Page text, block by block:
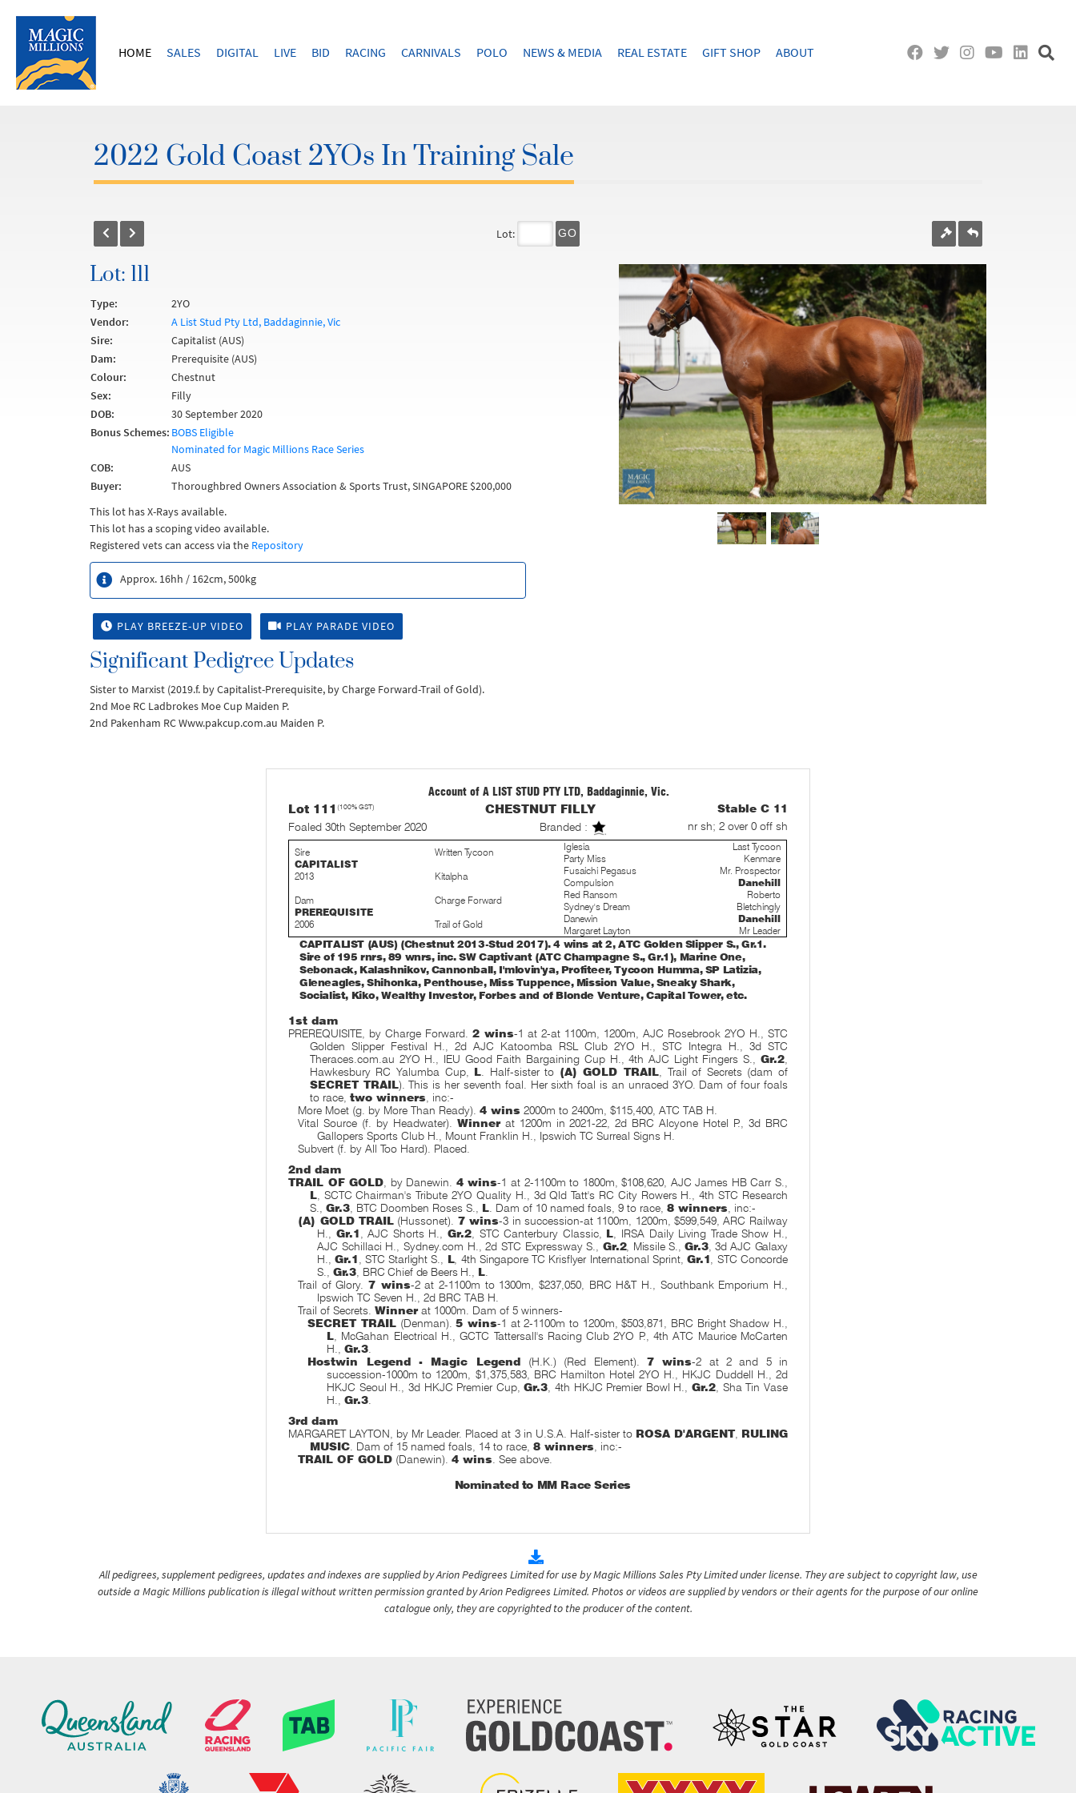
HOME SALES DIGITAL LIVE BID RACING CARNIVALS POLO NEWS & MEDIA REAL ESTATE GIFT SHOP ABOUT
2022 Gold Coast 2YOs In Training Sale
Lot: GO
Lot: 111
Type:
2YO
Vendor:
A List Stud Pty Ltd, Baddaginnie, Vic
Sire:
Capitalist (AUS)
Dam:
Prerequisite (AUS)
Colour:
Chestnut
Sex:
Filly
DOB:
30 September 2020
Bonus Schemes: BOBS Eligible
Nominated for Magic Millions Race Series
COB:
AUS
Buyer:
Thoroughbred Owners Association & Sports Trust, SINGAPORE $200,000
This lot has X-Rays available.
This lot has a scoping video available.
Registered vets can access via the Repository
Approx. 16hh / 162cm, 500kg
PLAY BREEZE-UP VIDEO PLAY PARADE VIDEO
Significant Pedigree Updates
Sister to Marxist (2019.f. by Capitalist-Prerequisite, by Charge Forward-Trail of Gold).
2nd Moe RC Ladbrokes Moe Cup Maiden P.
2nd Pakenham RC Www.pakcup.com.au Maiden P.
Account of A LIST STUD PTY LTD, Baddaginnie, Vic.
Lot 111(100% GST) CHESTNUT FILLY
Stable C 11
Foaled 30th September 2020
Branded : nr sh; 2 over 0 off sh
Sire
CAPITALIST
2013
Written Tycoon Iglesia
Last Tycoon
Party Miss
Kenmare
Kitalpha
Fusaichi Pegasus
Mr. Prospector
Compulsion
Danehill
Dam
PREREQUISITE
2006
Charge Forward Red Ransom
Roberto
Sydney's Dream
Bletchingly
Trail of Gold
Danewin
Danehill
Margaret Layton
Mr Leader
CAPITALIST (AUS) (Chestnut 2013-Stud 2017). 4 wins at 2, ATC Golden Slipper S., Gr.1.
Sire of 195 rnrs, 89 wnrs, inc. SW Captivant (ATC Champagne S., Gr.1), Marine One,
Sebonack, Kalashnikov, Cannonball, I'mlovin'ya, Profiteer, Tycoon Humma, SP Latizia,
Gleneagles, Shihonka, Penthouse, Miss Tuppence, Mission Value, Sneaky Shark,
Socialist, Kiko, Wealthy Investor, Forbes and of Blonde Venture, Capital Tower, etc.
1st dam
PREREQUISITE, by Charge Forward.2 wins-1 at 2-at 1100m, 1200m, AJC Rosebrook 2YO H., STC
Golden Slipper Festival H., 2d AJC Katoomba RSL Club 2YO H., STC Integra H., 3d STC
Theraces.com.au 2YO H., IEU Good Faith Bargaining Cup H., 4th AJC Light Fingers S., Gr.2,
Hawkesbury RC Yalumba Cup, L . Half-sister to (A) GOLD TRAIL, Trail of Secrets (dam of
SECRET TRAIL). This is her seventh foal. Her sixth foal is an unraced 3YO. Dam of four foals
to race, two winners , inc:-
More Moet (g. by More Than Ready).4 wins 2000m to 2400m, $115,400, ATC TAB H.
Vital Source (f. by Headwater). Winnerat 1200m in 2021-22, 2d BRC Alcyone Hotel P., 3d BRC
Gallopers Sports Club H., Mount Franklin H., Ipswich TC Surreal Signs H.
Subvert (f. by All Too Hard). Placed.
2nd dam
TRAIL OF GOLD , by Danewin. 4 wins-1 at 2-1100m to 1800m, $108,620, AJC James HB Carr S.,
L, SCTC Chairman's Tribute 2YO Quality H., 3d Qld Tatt's RC City Rowers H., 4th STC Research
S., Gr.3, BTC Doomben Roses S., L. Dam of 10 named foals, 9 to race, 8 winners , inc:-
(A) GOLD TRAIL(Hussonet). 7 wins-3 in succession-at 1100m, 1200m, $599,549, ARC Railway
H., Gr.1 , AJC Shorts H.,Gr.2 , STC Canterbury Classic, L , IRSA Daily Living Trade Show H.,
AJC Schillaci H., Sydney.com H., 2d STC Expressway S., Gr.2, Missile S.,Gr.3, 3d AJC Galaxy
H.,Gr.1 , STC Starlight S., L, 4th Singapore TC Krisflyer International Sprint, Gr.1 , STC Concorde
S., Gr.3 , BRC Chief de Beers H., L.
Trail of Glory.7 wins-2 at 2-1100m to 1300m, $237,050, BRC H&T H., Southbank Emporium H.,
Ipswich TC Seven H., 2d BRC TAB H.
Trail of Secrets.Winnerat 1000m. Dam of 5 winners-
SECRET TRAIL(Denman).5 wins-1 at 2-1100m to 1200m, $503,871, BRC Bright Shadow H.,
L , McGahan Electrical H., GCTC Tattersall's Racing Club 2YO P., 4th ATC Maurice McCarten
H.,Gr.3
Hostwin Legend - Magic Legend (H.K.) (Red Element). 7 wins-2 at 2 and 5 in
succession-1000m to 1200m, $1,375,583, BRC Hamilton Hotel 2YO H., HKJC Duddell H., 2d
HKJC Seoul H., 3d HKJC Premier Cup,Gr.3 , 4th HKJC Premier Bowl H.,Gr.2 , Sha Tin Vase
H.,Gr.3
3rd dam
MARGARET LAYTON, by Mr Leader. Placed at 3 in U.S.A. Half-sister to ROSA D'ARGENT, RULING
MUSIC. Dam of 15 named foals, 14 to race, 8 winners , inc:-
TRAIL OF GOLD (Danewin).4 wins . See above.
Nominated to MM Race Series
All pedigrees, supplement pedigrees, updates and indexes are supplied by Arion Pedigrees Limited for use by Magic Millions Sales Pty Limited under license. They are subject to copyright law, use
outside a Magic Millions publication is illegal without written permission granted by Arion Pedigrees Limited. Photos or videos are supplied by vendors or their agents for the purpose of our online
catalogue only, they are copyrighted to the producer of the content.